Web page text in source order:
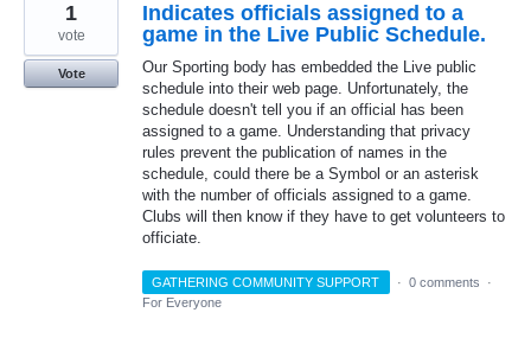
Indicates officials assigned to a
game in the Live Public Schedule.
Our Sporting body has embedded the Live public
schedule into their web page. Unfortunately, the
schedule doesn't tell you if an official has been
assigned to a game. Understanding that privacy
rules prevent the publication of names in the
schedule, could there be a Symbol or an asterisk
with the number of officials assigned to a game.
Clubs will then know if they have to get volunteers to
officiate.
1
vote
Vote
GATHERING COMMUNITY SUPPORT · 0 comments
·
For Everyone